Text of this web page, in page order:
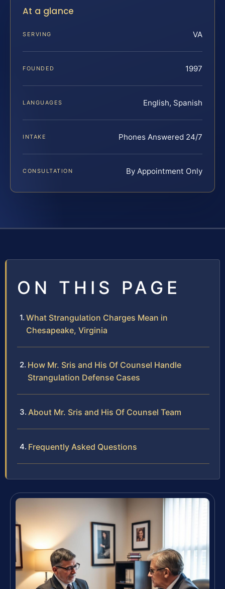
At a glance
SERVING VA
FOUNDED 1997
LANGUAGES English, Spanish
INTAKE Phones Answered 24/7
CONSULTATION By Appointment Only
ON THIS PAGE
What Strangulation Charges Mean in
Chesapeake, Virginia
How Mr. Sris and His Of Counsel Handle
Strangulation Defense Cases
About Mr. Sris and His Of Counsel Team
Frequently Asked Questions